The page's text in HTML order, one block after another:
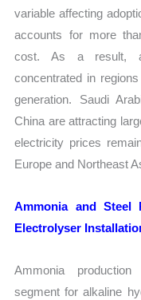
variable affecting
accounts for more
cost. As a result,
concentrated in
generation. Saudi
China are attracting
electricity prices
Europe and Northeast
Ammonia and Steel
Electrolyser
Ammonia
segment for alkaline